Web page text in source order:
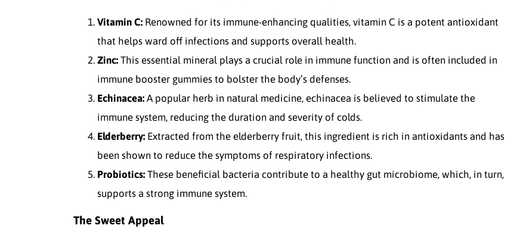
Vitamin C: Renowned for its immune-enhancing qualities, vitamin C is a potent antioxidant
that helps ward off infections and supports overall health.
Zinc: This essential mineral plays a crucial role in immune function and is often included in
immune booster gummies to bolster the body’s defenses.
Echinacea: A popular herb in natural medicine, echinacea is believed to stimulate the
immune system, reducing the duration and severity of colds.
Elderberry: Extracted from the elderberry fruit, this ingredient is rich in antioxidants and has
been shown to reduce the symptoms of respiratory infections.
Probiotics: These beneficial bacteria contribute to a healthy gut microbiome, which, in turn,
supports a strong immune system.
The Sweet Appeal